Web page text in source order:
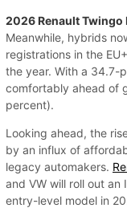
2026 Renault Twingo
Meanwhile, hybrids
registrations in the
the year. With a 34.7-
comfortably ahead of
percent).
Looking ahead, the
by an influx of
legacy automakers.
and VW will roll out an
entry-level model in